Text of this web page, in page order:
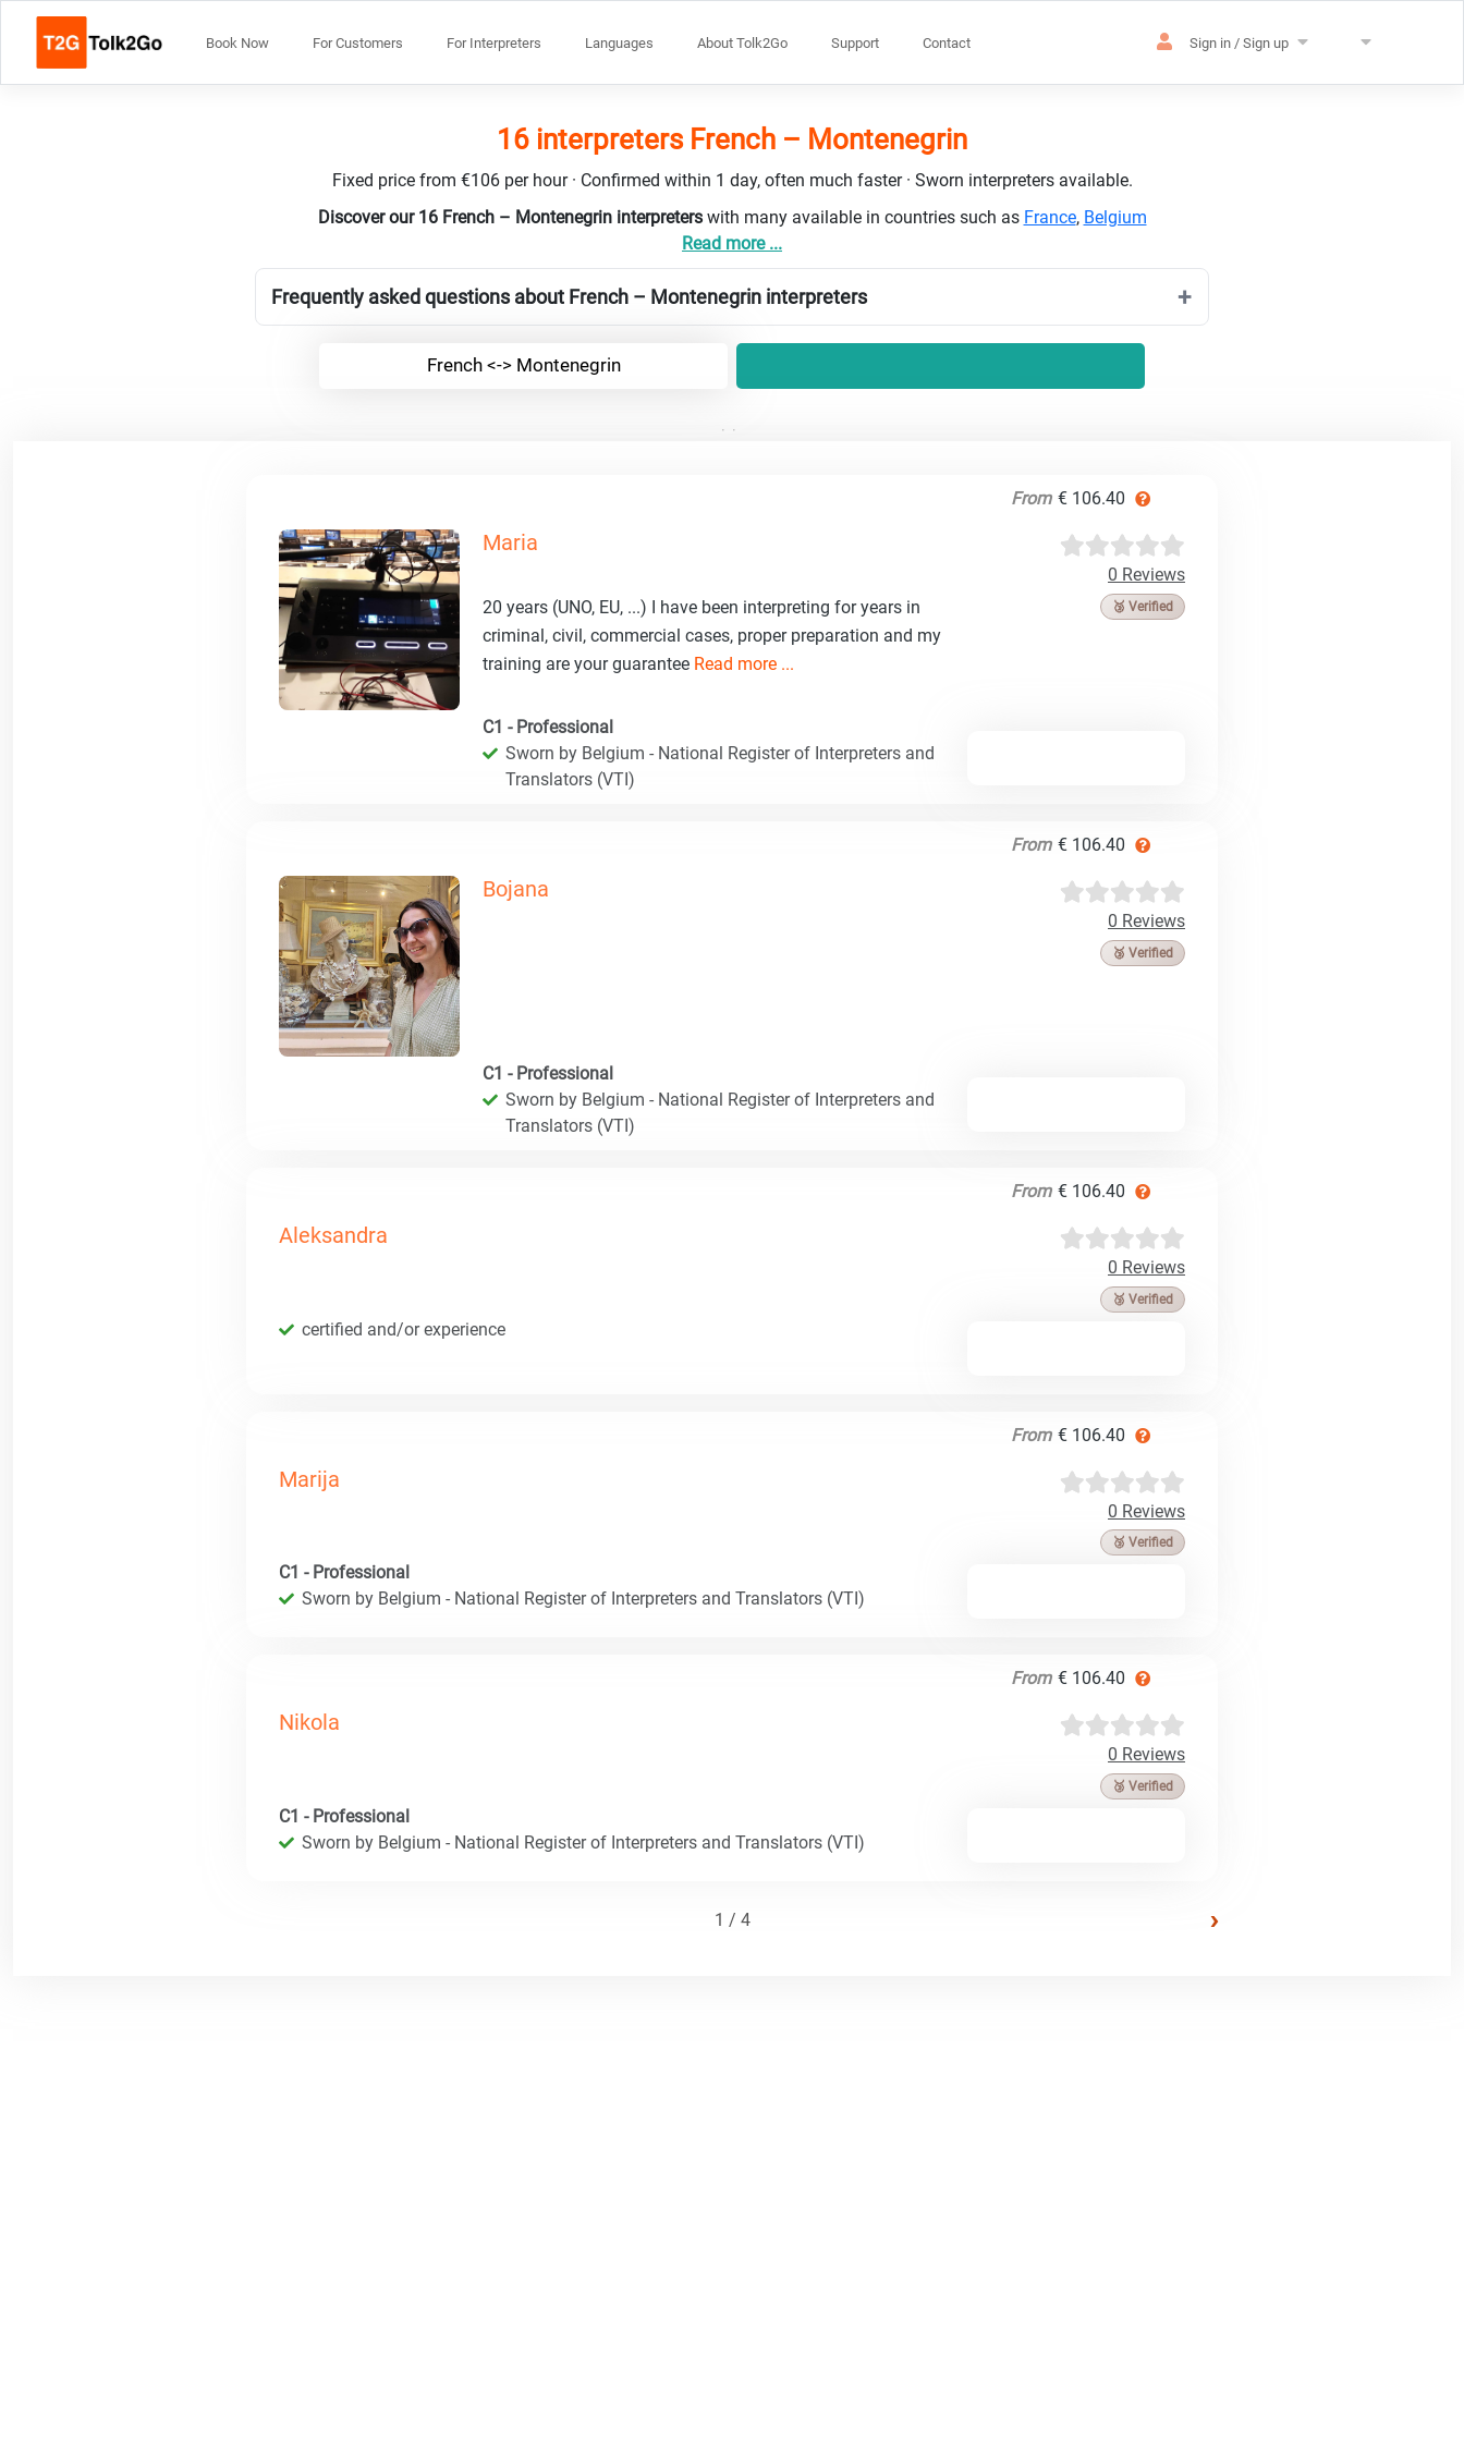
Book Now For Customers For Interpreters Languages About Tolk2Go Support Contact Sign in / Sign up
16 interpreters French – Montenegrin
Fixed price from €106 per hour · Confirmed within 1 day, often much faster · Sworn interpreters available.
Discover our 16 French – Montenegrin interpreters with many available in countries such as France, Belgium
Read more ...
Frequently asked questions about French – Montenegrin interpreters
French <-> Montenegrin
From € 106.40
Maria
0 Reviews
🥉 Verified
20 years (UNO, EU, ...) I have been interpreting for years in
criminal, civil, commercial cases, proper preparation and my
training are your guarantee Read more ...
C1 - Professional
Sworn by Belgium - National Register of Interpreters and
Translators (VTI)
From € 106.40
Bojana
0 Reviews
🥉 Verified
C1 - Professional
Sworn by Belgium - National Register of Interpreters and
Translators (VTI)
From € 106.40
Aleksandra
0 Reviews
🥉 Verified
certified and/or experience
From € 106.40
Marija
0 Reviews
🥉 Verified
C1 - Professional
Sworn by Belgium - National Register of Interpreters and Translators (VTI)
From € 106.40
Nikola
0 Reviews
🥉 Verified
C1 - Professional
Sworn by Belgium - National Register of Interpreters and Translators (VTI)
1 / 4 ›